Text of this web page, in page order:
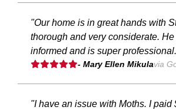
"Our home is in great hands with
thorough and very considerate.
informed and is super
- Mary Ellen Mikulavia
"I have an issue with Moths. I paid